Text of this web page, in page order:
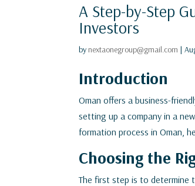
A Step-by-Step
Investors
by nextaonegroup@gmail.com |
Introduction
Oman offers a business-
setting up a company in a
formation process in Oman,
Choosing the
The first step is to determine